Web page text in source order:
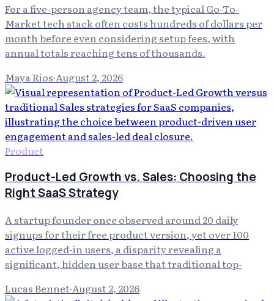
For a five-person agency team, the typical Go-To-
Market tech stack often costs hundreds of dollars per
month before even considering setup fees, with
annual totals reaching tens of thousands.
Maya Rios·August 2, 2026
Product
Product-Led Growth vs. Sales: Choosing the
Right SaaS Strategy
A startup founder once observed around 20 daily
signups for their free product version, yet over 100
active logged-in users, a disparity revealing a
significant, hidden user base that traditional top-
Lucas Bennet·August 2, 2026